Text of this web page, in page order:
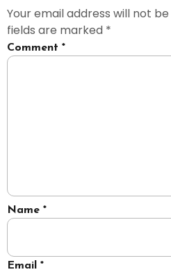
Your email address will not
fields are marked *
Comment *
Name *
Email *